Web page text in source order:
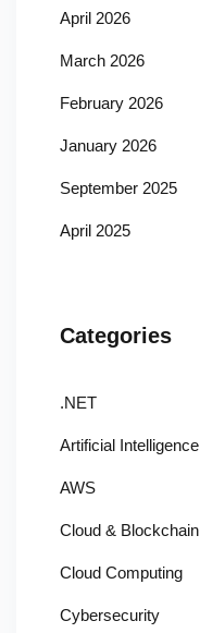
April 2026
March 2026
February 2026
January 2026
September 2025
April 2025
Categories
.NET
Artificial Intelligence
AWS
Cloud & Blockchain
Cloud Computing
Cybersecurity